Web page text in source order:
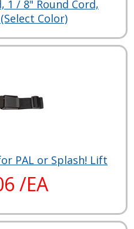
1 / 8" Round Cord,
Color)
PAL or Splash! Lift
/EA